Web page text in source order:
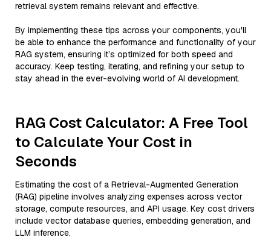
retrieval system remains relevant and effective.
By implementing these tips across your components, you'll
be able to enhance the performance and functionality of your
RAG system, ensuring it’s optimized for both speed and
accuracy. Keep testing, iterating, and refining your setup to
stay ahead in the ever-evolving world of AI development.
RAG Cost Calculator: A Free Tool
to Calculate Your Cost in
Seconds
Estimating the cost of a Retrieval-Augmented Generation
(RAG) pipeline involves analyzing expenses across vector
storage, compute resources, and API usage. Key cost drivers
include vector database queries, embedding generation, and
LLM inference.